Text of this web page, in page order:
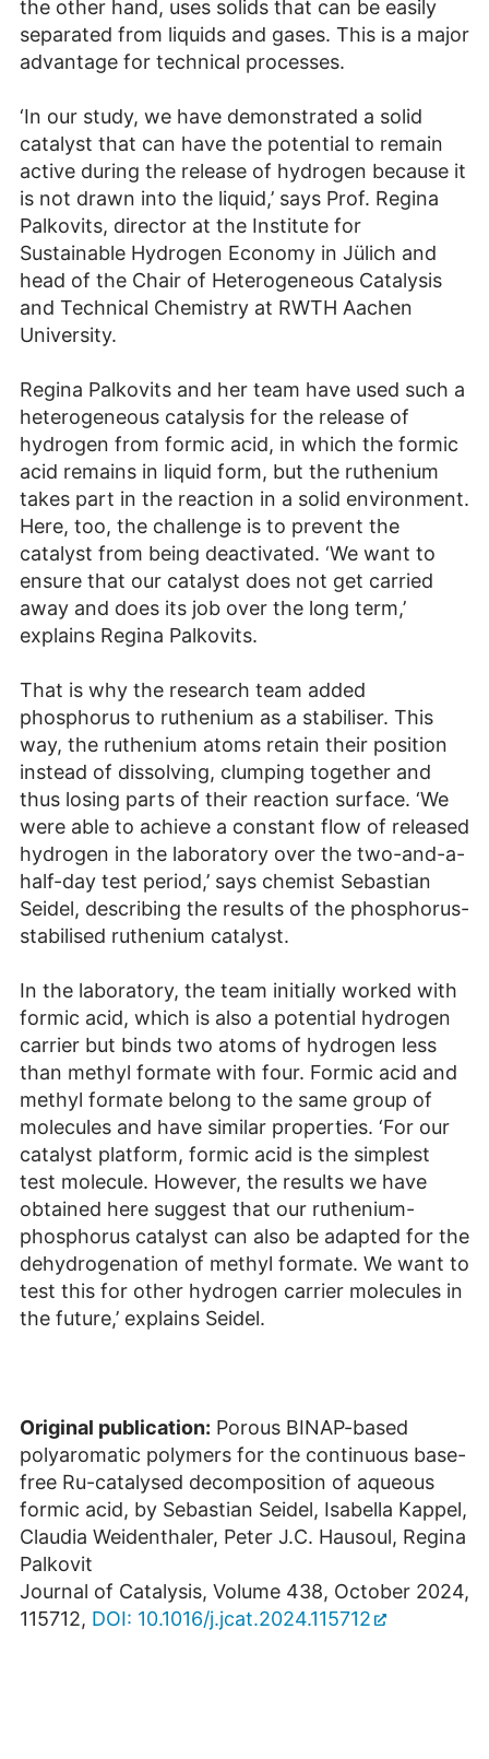
the other hand, uses solids that can be easily
separated from liquids and gases. This is a major
advantage for technical processes.
‘In our study, we have demonstrated a solid
catalyst that can have the potential to remain
active during the release of hydrogen because it
is not drawn into the liquid,’ says Prof. Regina
Palkovits, director at the Institute for
Sustainable Hydrogen Economy in Jülich and
head of the Chair of Heterogeneous Catalysis
and Technical Chemistry at RWTH Aachen
University.
Regina Palkovits and her team have used such a
heterogeneous catalysis for the release of
hydrogen from formic acid, in which the formic
acid remains in liquid form, but the ruthenium
takes part in the reaction in a solid environment.
Here, too, the challenge is to prevent the
catalyst from being deactivated. ‘We want to
ensure that our catalyst does not get carried
away and does its job over the long term,’
explains Regina Palkovits.
That is why the research team added
phosphorus to ruthenium as a stabiliser. This
way, the ruthenium atoms retain their position
instead of dissolving, clumping together and
thus losing parts of their reaction surface. ‘We
were able to achieve a constant flow of released
hydrogen in the laboratory over the two-and-a-
half-day test period,’ says chemist Sebastian
Seidel, describing the results of the phosphorus-
stabilised ruthenium catalyst.
In the laboratory, the team initially worked with
formic acid, which is also a potential hydrogen
carrier but binds two atoms of hydrogen less
than methyl formate with four. Formic acid and
methyl formate belong to the same group of
molecules and have similar properties. ‘For our
catalyst platform, formic acid is the simplest
test molecule. However, the results we have
obtained here suggest that our ruthenium-
phosphorus catalyst can also be adapted for the
dehydrogenation of methyl formate. We want to
test this for other hydrogen carrier molecules in
the future,’ explains Seidel.
Original publication: Porous BINAP-based
polyaromatic polymers for the continuous base-
free Ru-catalysed decomposition of aqueous
formic acid, by Sebastian Seidel, Isabella Kappel,
Claudia Weidenthaler, Peter J.C. Hausoul, Regina
Palkovit
Journal of Catalysis, Volume 438, October 2024,
115712, DOI: 10.1016/j.jcat.2024.115712